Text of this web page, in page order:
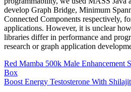
develop Graph Bridge, Minimum
Connected Components respectively,
applications. However, it is unclear
libraries differ in performance and
research or graph application
Red Mamba 500k Male Enhancement
Box
Boost Energy Testosterone With